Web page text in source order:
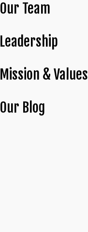
Our Team
Leadership
Mission & Values
Our Blog